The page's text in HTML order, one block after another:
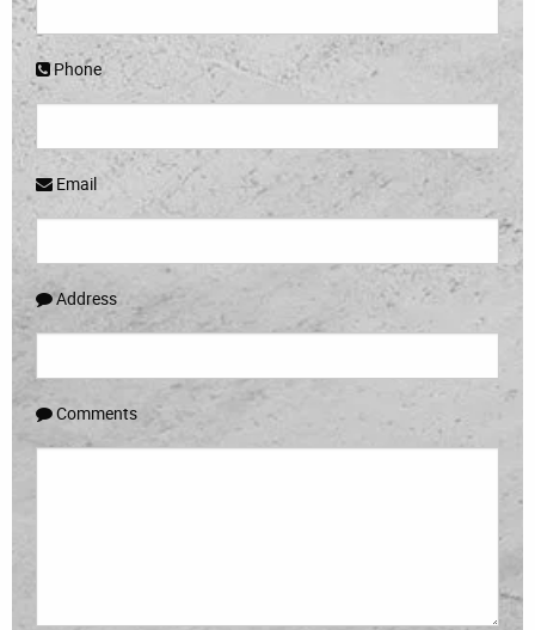
Phone
Email
Address
Comments